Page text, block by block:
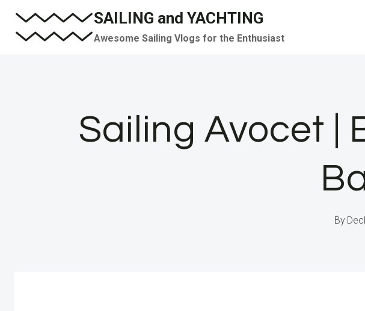
Skip
SAILING and YACHTING
Awesome Sailing Vlogs for the Enthusiast
Sailing Avocet |
By